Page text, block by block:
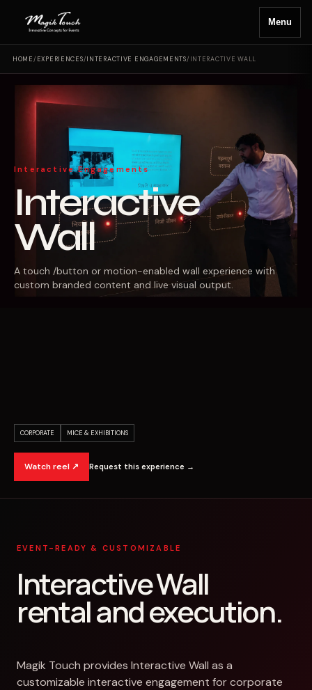
Menu
HOME/ EXPERIENCES/INTERACTIVE ENGAGEMENTS/ INTERACTIVE WALL
Interactive Engagements
Interactive
Wall
A touch /button or motion-enabled wall experience with
custom branded content and live visual output.
CORPORATE MICE & EXHIBITIONS
Watch reel ↗ Request this experience →
EVENT-READY & CUSTOMIZABLE
Interactive Wall
rental and execution.
Magik Touch provides Interactive Wall as a
customizable interactive engagement for corporate